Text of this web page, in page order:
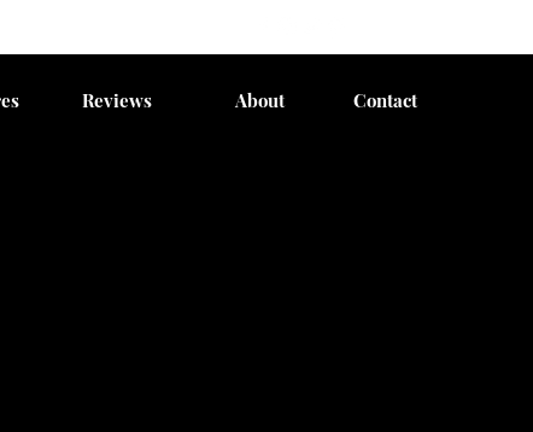
Reviews About Contact